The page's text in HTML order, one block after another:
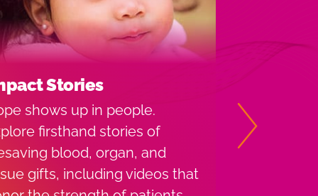
Stories
shows up in people.
firsthand stories of
blood, organ, and
gifts, including videos that
Learn the
whole
platelets,
Next